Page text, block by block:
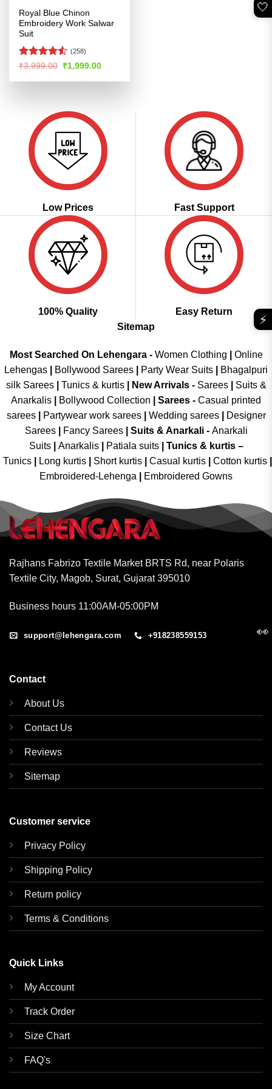
Royal Blue Chinon
Embroidery Work Salwar
Suit
Rated
of 5
(258)
₹3,999.00 Original
was:
₹1,999.00Current
is:
Low Prices Fast Support
100% Quality
Easy Return
Sitemap
Most Searched On Lehengara - Women Clothing
Online
Lehengas
Bollywood Sarees Party Wear Suits
Bhagalpuri
silk Sarees| Tunics & kurtis| New Arrivals- Sarees|
Suits &
Anarkalis
Bollywood Collection Sarees - Casual printed
sarees| Partywear work sarees| Wedding sarees|
Designer
Sarees| Fancy Sarees| Suits & Anarkali - Anarkali
Suits
Anarkalis Patiala suits
Tunics & kurtis –
Tunics
Long kurtis Short kurtis Casual kurtis Cotton kurtis
Embroidered-Lehenga
Embroidered Gowns
Rajhans Fabrizo Textile Market BRTS Rd, near Polaris
Textile City, Magob, Surat, Gujarat 395010
Business hours 11:00AM-05:00PM
support@lehengara.com +918238559153
Contact
About Us
Contact Us
Reviews
Sitemap
Customer service
Privacy Policy
Shipping Policy
Return policy
Terms & Conditions
Quick Links
My Account
Track Order
Size Chart
FAQ's
🤍
⚡
👀